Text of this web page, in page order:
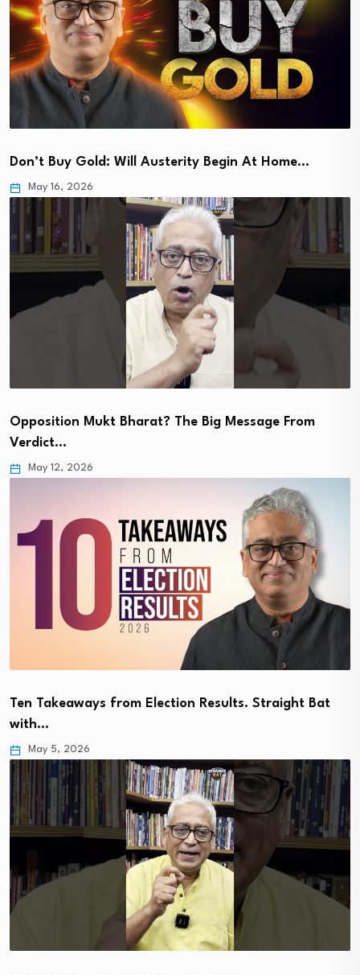
Don’t Buy Gold: Will Austerity Begin At Home…
May 16, 2026
Opposition Mukt Bharat? The Big Message From
Verdict…
May 12, 2026
Ten Takeaways from Election Results. Straight Bat
with…
May 5, 2026